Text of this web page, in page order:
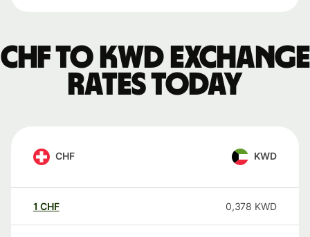
CHF to KWD exchange
rates today
CHF KWD
1 CHF 0,378 KWD